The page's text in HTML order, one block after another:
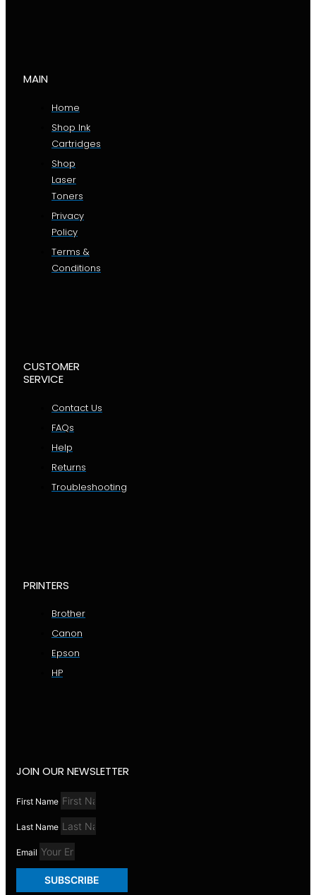
MAIN
Home
Shop Ink
Cartridges
Shop
Laser
Toners
Privacy
Policy
Terms &
Conditions
CUSTOMER
SERVICE
Contact Us
FAQs
Help
Returns
Troubleshooting
PRINTERS
Brother
Canon
Epson
HP
JOIN OUR NEWSLETTER
First Name
Last Name
Email
SUBSCRIBE